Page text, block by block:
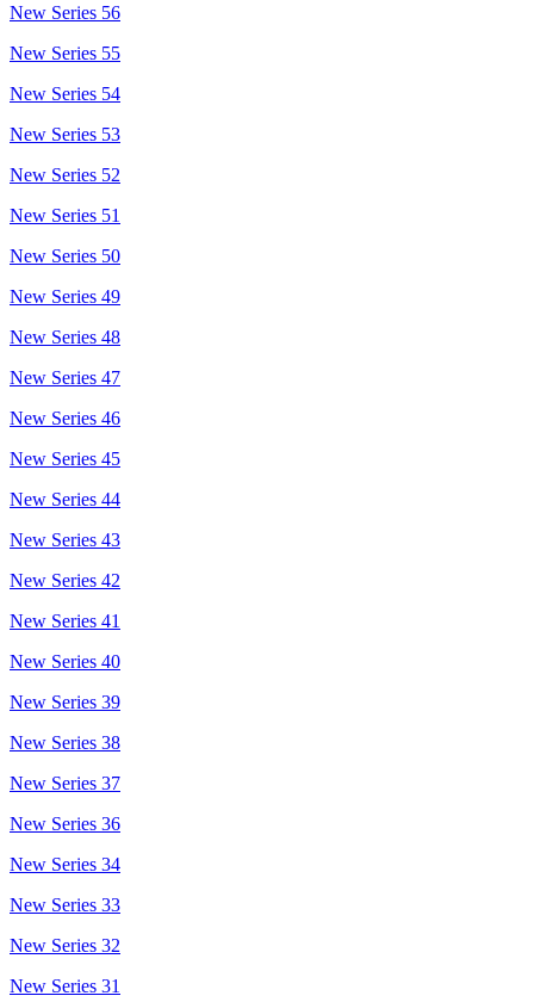
New Series 56
New Series 55
New Series 54
New Series 53
New Series 52
New Series 51
New Series 50
New Series 49
New Series 48
New Series 47
New Series 46
New Series 45
New Series 44
New Series 43
New Series 42
New Series 41
New Series 40
New Series 39
New Series 38
New Series 37
New Series 36
New Series 34
New Series 33
New Series 32
New Series 31